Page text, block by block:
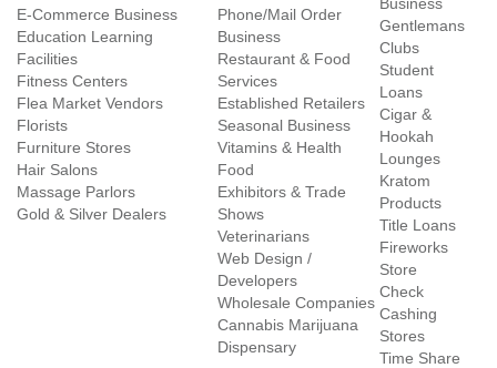
E-Commerce Business
Education Learning
Facilities
Fitness Centers
Flea Market Vendors
Florists
Furniture Stores
Hair Salons
Massage Parlors
Gold & Silver Dealers
Phone/Mail Order
Business
Restaurant & Food
Services
Established Retailers
Seasonal Business
Vitamins & Health
Food
Exhibitors & Trade
Shows
Veterinarians
Web Design /
Developers
Wholesale Companies
Cannabis Marijuana
Dispensary
Gentlemans
Clubs
Student
Loans
Cigar &
Hookah
Lounges
Kratom
Products
Title Loans
Fireworks
Store
Check
Cashing
Stores
Time Share